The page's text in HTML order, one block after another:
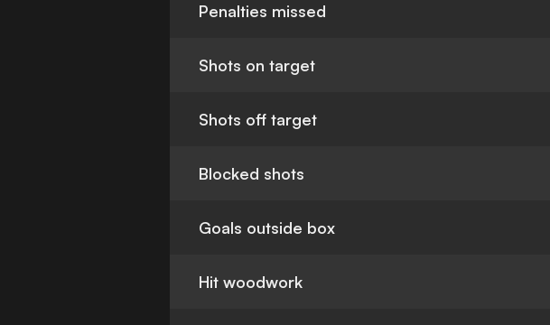
Penalties missed
Shots on target
Shots off target
Blocked shots
Goals outside box
Hit woodwork